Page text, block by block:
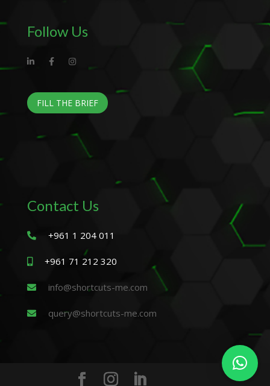
Follow Us
FILL THE BRIEF
Contact Us
+961 1 204 011
+961 71 212 320
info@shortcuts-me.com
query@shortcuts-me.com